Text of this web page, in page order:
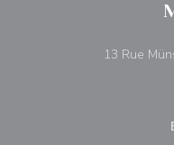
13 Rue